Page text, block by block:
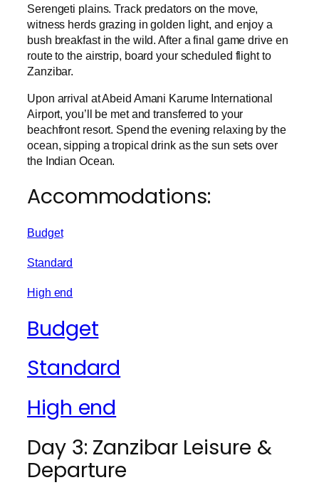
Serengeti plains. Track predators on the move,
witness herds grazing in golden light, and enjoy a
bush breakfast in the wild. After a final game drive en
route to the airstrip, board your scheduled flight to
Zanzibar.
Upon arrival at Abeid Amani Karume International
Airport, you’ll be met and transferred to your
beachfront resort. Spend the evening relaxing by the
ocean, sipping a tropical drink as the sun sets over
the Indian Ocean.
Accommodations:
Budget
Standard
High end
Budget
Standard
High end
Day 3: Zanzibar Leisure &
Departure